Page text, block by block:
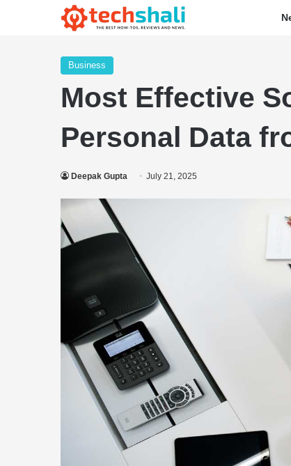
Business
Most Effective
Personal Data
Deepak Gupta July 21, 2025